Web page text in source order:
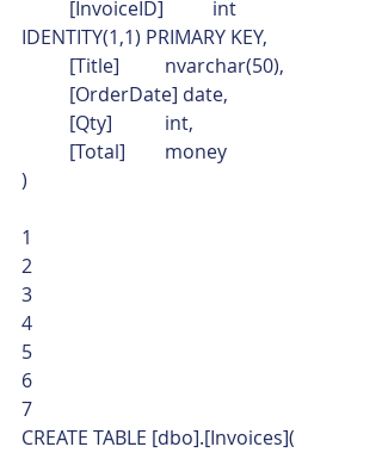
IDENTITY(1,1) PRIMARY KEY,
	[Title]	nvarchar(50),
	[OrderDate] date,
	[Qty]		int,
	[Total]	money
)
1
2
3
4
5
6
7
CREATE TABLE [dbo].[Invoices](